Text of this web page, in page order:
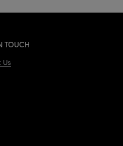
TOUCH
Us